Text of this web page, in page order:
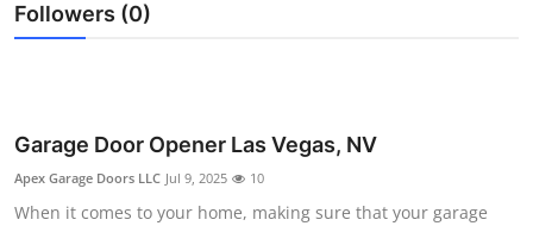
Guest Posting
Advertise with US
Followers (0)
Garage Door Opener Las Vegas, NV
Apex Garage Doors LLC Jul 9, 2025 10
When it comes to your home, making sure that your garage